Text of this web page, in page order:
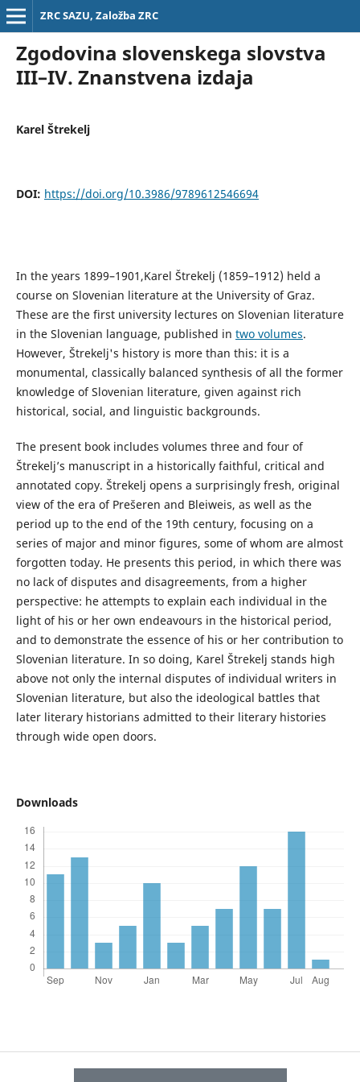
ZRC SAZU, Založba ZRC
Zgodovina slovenskega slovstva
III–IV. Znanstvena izdaja
Karel Štrekelj
DOI: https://doi.org/10.3986/9789612546694
In the years 1899–1901,Karel Štrekelj (1859–1912) held a
course on Slovenian literature at the University of Graz.
These are the first university lectures on Slovenian literature
in the Slovenian language, published in two volumes.
However, Štrekelj's history is more than this: it is a
monumental, classically balanced synthesis of all the former
knowledge of Slovenian literature, given against rich
historical, social, and linguistic backgrounds.
The present book includes volumes three and four of
Štrekelj’s manuscript in a historically faithful, critical and
annotated copy. Štrekelj opens a surprisingly fresh, original
view of the era of Prešeren and Bleiweis, as well as the
period up to the end of the 19th century, focusing on a
series of major and minor figures, some of whom are almost
forgotten today. He presents this period, in which there was
no lack of disputes and disagreements, from a higher
perspective: he attempts to explain each individual in the
light of his or her own endeavours in the historical period,
and to demonstrate the essence of his or her contribution to
Slovenian literature. In so doing, Karel Štrekelj stands high
above not only the internal disputes of individual writers in
Slovenian literature, but also the ideological battles that
later literary historians admitted to their literary histories
through wide open doors.
Downloads